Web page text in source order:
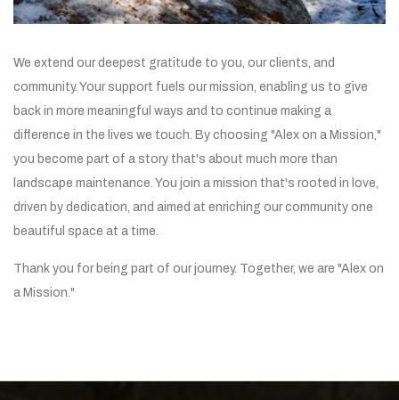
We extend our deepest gratitude to you, our clients, and
community. Your support fuels our mission, enabling us to give
back in more meaningful ways and to continue making a
difference in the lives we touch. By choosing "Alex on a Mission,"
you become part of a story that's about much more than
landscape maintenance. You join a mission that's rooted in love,
driven by dedication, and aimed at enriching our community one
beautiful space at a time.
Thank you for being part of our journey. Together, we are "Alex on
a Mission."